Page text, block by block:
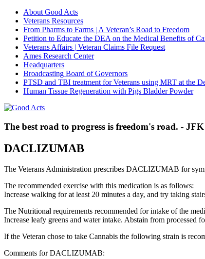
About Good Acts
Veterans Resources
From Pharms to Farms | A Veteran’s Road to Freedom
Petition to Educate the DEA on the Medical Benefits of
Veterans Affairs | Veteran Claims File Request
Ames Research Center
Headquarters
Broadcasting Board of Governors
PTSD and TBI treatment for Veterans using MRT at the
Human Tissue Regeneration with Pigs Bladder Powder
The best road to progress is freedom's road. - JFK
DACLIZUMAB
The Veterans Administration prescribes DACLIZUMAB for
The recommended exercise with this medication is as follows:
Increase walking for at least 20 minutes a day, and try taking
The Nutritional requirements recommended for intake of the
Increase leafy greens and water intake. Abstain from processed
If the Veteran chose to take Cannabis the following strain is
Comments for DACLIZUMAB: